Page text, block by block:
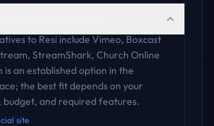
to Resi include Vimeo, Boxcast
StreamShark, Church Online
is an established option in the
the best fit depends on your
budget, and required features.
site